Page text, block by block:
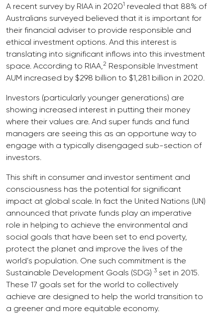
A recent survey by RIAA in 20201 revealed that 88% of
Australians surveyed believed that it is important for
their financial adviser to provide responsible and
ethical investment options. And this interest is
translating into significant inflows into this investment
space. According to RIAA,2 Responsible Investment
AUM increased by $298 billion to $1,281 billion in 2020.
Investors (particularly younger generations) are
showing increased interest in putting their money
where their values are. And super funds and fund
managers are seeing this as an opportune way to
engage with a typically disengaged sub-section of
investors.
This shift in consumer and investor sentiment and
consciousness has the potential for significant
impact at global scale. In fact the United Nations (UN)
announced that private funds play an imperative
role in helping to achieve the environmental and
social goals that have been set to end poverty,
protect the planet and improve the lives of the
world’s population. One such commitment is the
Sustainable Development Goals (SDG) 3 set in 2015.
These 17 goals set for the world to collectively
achieve are designed to help the world transition to
a greener and more equitable economy.